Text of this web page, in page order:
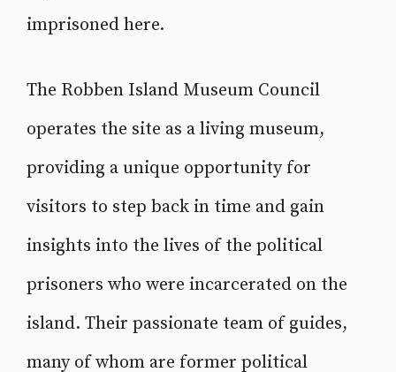
imprisoned here.
The Robben Island Museum Council
operates the site as a living museum,
providing a unique opportunity for
visitors to step back in time and gain
insights into the lives of the political
prisoners who were incarcerated on the
island. Their passionate team of guides,
many of whom are former political